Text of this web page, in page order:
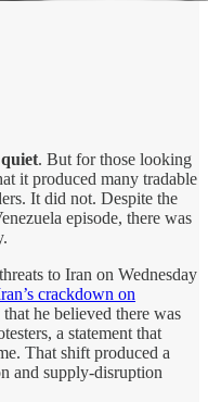
. But for those looking
it produced many tradable
It did not. Despite the
episode, there was
to Iran on Wednesday
crackdown on
that he believed there was
a statement that
That shift produced a
and supply-disruption